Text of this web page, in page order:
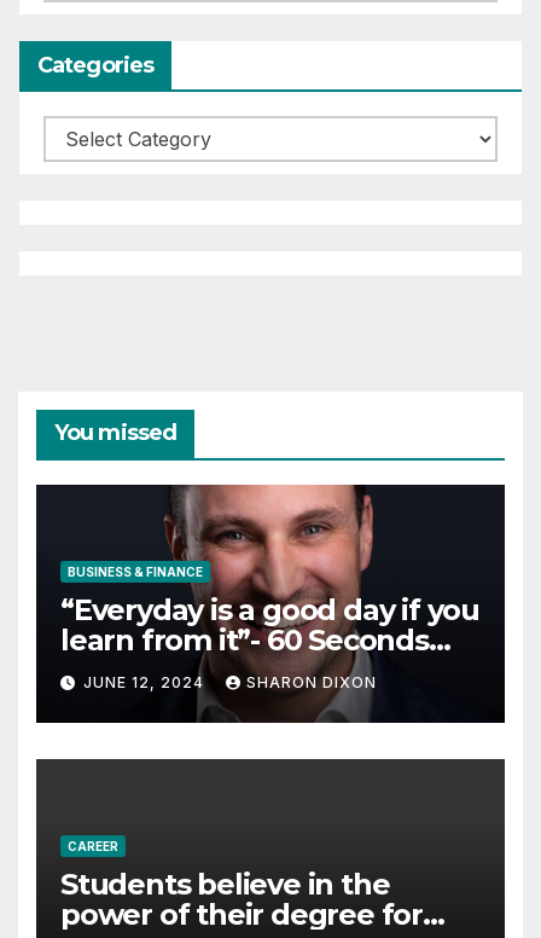
Categories
Categories
You missed
BUSINESS & FINANCE
“Everyday is a good day if you
learn from it”- 60 Seconds
with Derek Reilly,
Partnership Director of Nevo
– Business & Finance
JUNE 12, 2024 SHARON DIXON
CAREER
Students believe in the
power of their degree for